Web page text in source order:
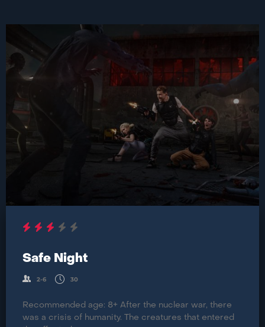
Safe Night
2-6 30
Recommended age: 8+ After the nuclear war, there
was a crisis of humanity. The creatures that entered